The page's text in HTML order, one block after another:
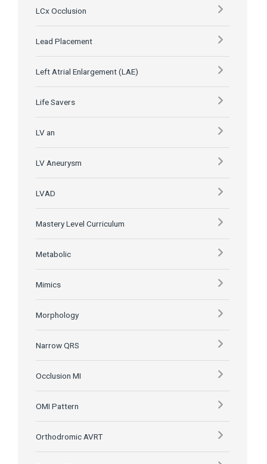
LCx Occlusion
Lead Placement
Left Atrial Enlargement (LAE)
Life Savers
LV an
LV Aneurysm
LVAD
Mastery Level Curriculum
Metabolic
Mimics
Morphology
Narrow QRS
Occlusion MI
OMI Pattern
Orthodromic AVRT